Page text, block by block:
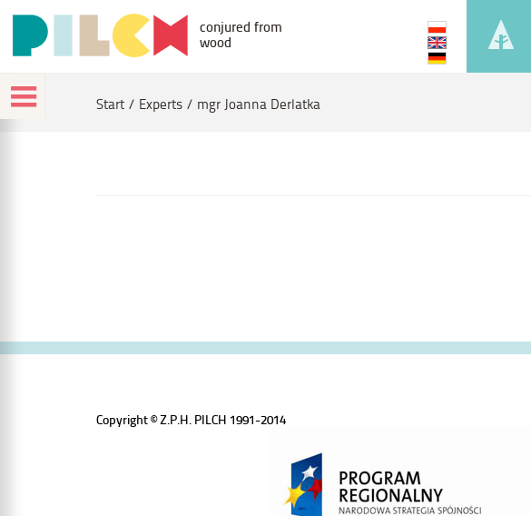
conjured from
wood
Start Experts mgr Joanna Derlatka
Copyright © Z.P.H. PILCH 1991-2014